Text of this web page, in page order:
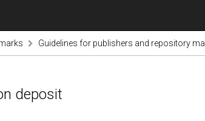
Guidelines for publishers and repository
deposit